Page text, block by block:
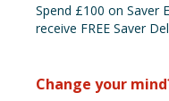
Spend £100 on Saver
receive FREE Saver
Change your